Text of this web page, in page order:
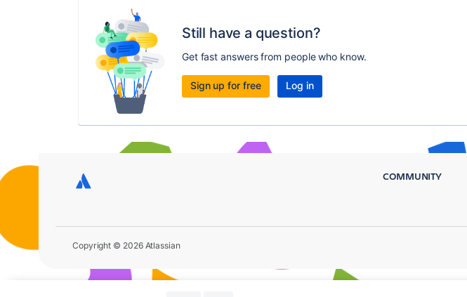
Still have a question?
Get fast answers from people who know.
Sign up for free Log in
COMMUNITY
Copyright © 2026 Atlassian